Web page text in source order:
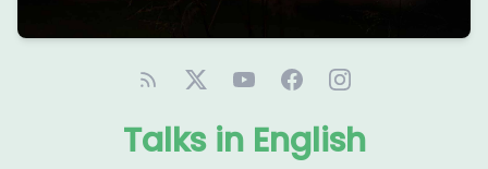
Talks in English